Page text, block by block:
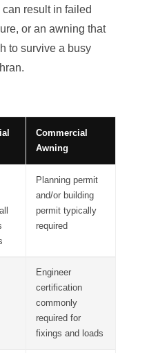
result in failed
or an awning that
to survive a busy
Commercial
Awning
Planning permit
and/or building
permit typically
required
Engineer
certification
commonly
required for
fixings and loads